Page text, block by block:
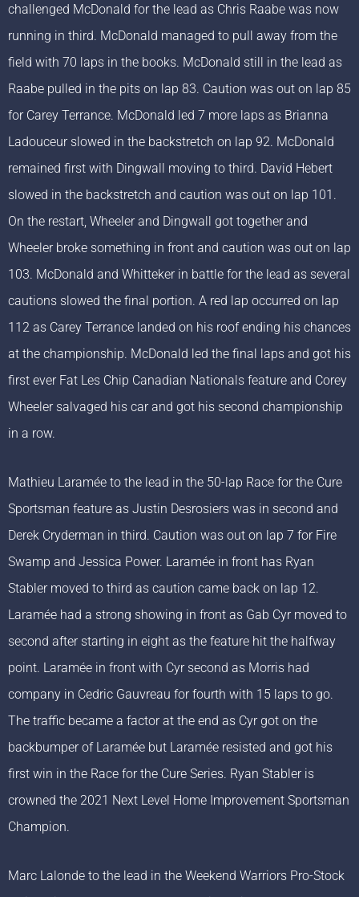
challenged McDonald for the lead as Chris Raabe was now
running in third. McDonald managed to pull away from the
field with 70 laps in the books. McDonald still in the lead as
Raabe pulled in the pits on lap 83. Caution was out on lap 85
for Carey Terrance. McDonald led 7 more laps as Brianna
Ladouceur slowed in the backstretch on lap 92. McDonald
remained first with Dingwall moving to third. David Hebert
slowed in the backstretch and caution was out on lap 101.
On the restart, Wheeler and Dingwall got together and
Wheeler broke something in front and caution was out on lap
103. McDonald and Whitteker in battle for the lead as several
cautions slowed the final portion. A red lap occurred on lap
112 as Carey Terrance landed on his roof ending his chances
at the championship. McDonald led the final laps and got his
first ever Fat Les Chip Canadian Nationals feature and Corey
Wheeler salvaged his car and got his second championship
in a row.
Mathieu Laramée to the lead in the 50-lap Race for the Cure
Sportsman feature as Justin Desrosiers was in second and
Derek Cryderman in third. Caution was out on lap 7 for Fire
Swamp and Jessica Power. Laramée in front has Ryan
Stabler moved to third as caution came back on lap 12.
Laramée had a strong showing in front as Gab Cyr moved to
second after starting in eight as the feature hit the halfway
point. Laramée in front with Cyr second as Morris had
company in Cedric Gauvreau for fourth with 15 laps to go.
The traffic became a factor at the end as Cyr got on the
backbumper of Laramée but Laramée resisted and got his
first win in the Race for the Cure Series. Ryan Stabler is
crowned the 2021 Next Level Home Improvement Sportsman
Champion.
Marc Lalonde to the lead in the Weekend Warriors Pro-Stock